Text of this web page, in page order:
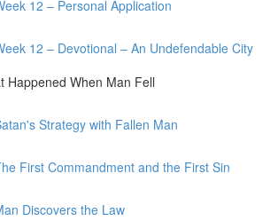
12 – Personal Application
12 – Devotional – An Undefendable City
Happened When Man Fell
Strategy with Fallen Man
First Commandment and the First Sin
Discovers the Law